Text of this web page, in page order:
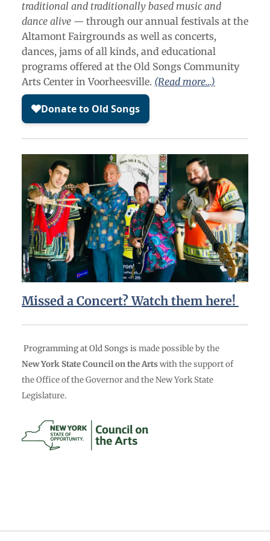
traditional and traditionally based music and
dance alive — through our annual festivals at the
Altamont Fairgrounds as well as concerts,
dances, jams of all kinds, and educational
programs offered at the Old Songs Community
Arts Center in Voorheesville. (Read more…)
Missed a Concert? Watch them here!
Programming at Old Songs is made possible by the
New York State Council on the Artswith the support of
the Office of the Governor and the New York State
Legislature.